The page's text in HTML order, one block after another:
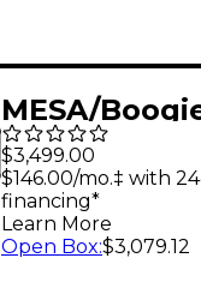
MESA/
Rectifier
Amp Head -
Bronco
$3,499.00
$146.00/mo.‡ with
financing*
Learn More
Open Box:$3,079.12